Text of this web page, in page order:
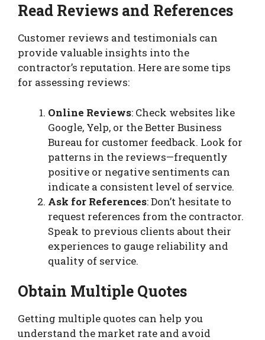
Read Reviews and References
Customer reviews and testimonials can
provide valuable insights into the
contractor’s reputation. Here are some tips
for assessing reviews:
Online Reviews: Check websites like
Google, Yelp, or the Better Business
Bureau for customer feedback. Look for
patterns in the reviews—frequently
positive or negative sentiments can
indicate a consistent level of service.
Ask for References: Don’t hesitate to
request references from the contractor.
Speak to previous clients about their
experiences to gauge reliability and
quality of service.
Obtain Multiple Quotes
Getting multiple quotes can help you
understand the market rate and avoid